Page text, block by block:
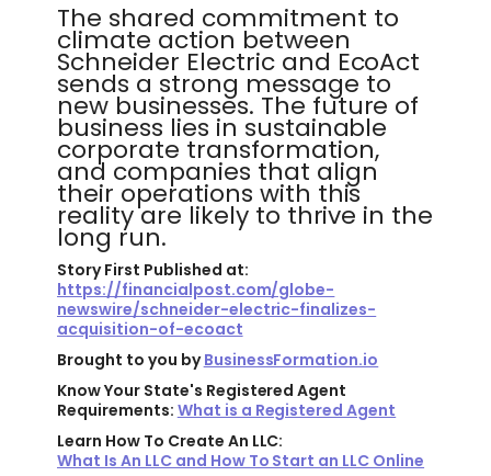
The shared commitment to
climate action between
Schneider Electric and EcoAct
sends a strong message to
new businesses. The future of
business lies in sustainable
corporate transformation,
and companies that align
their operations with this
reality are likely to thrive in the
long run.
Story First Published at:
https://financialpost.com/globe-
newswire/schneider-electric-finalizes-
acquisition-of-ecoact
Brought to you byBusinessFormation.io
Know Your State's Registered Agent
Requirements: What is a Registered Agent
Learn How To Create An LLC:
What Is An LLC and How To Start an LLC Online